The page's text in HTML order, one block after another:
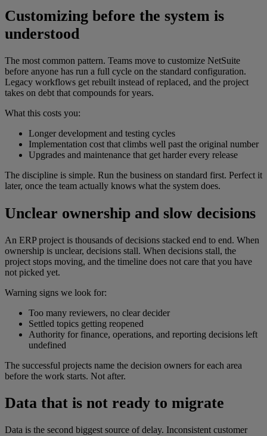
Customizing before the system is
understood
The most common pattern. Teams move to customize NetSuite
before anyone has run a full cycle on the standard configuration.
Legacy workflows get rebuilt instead of replaced, and the project
takes on debt that compounds for years.
What this costs you:
Longer development and testing cycles
Implementation cost that climbs well past the original number
Upgrades and maintenance that get harder every release
The discipline is simple. Run the business on standard first. Perfect it
later, once the team actually knows what the system does.
Unclear ownership and slow decisions
An ERP project is thousands of decisions stacked end to end. When
ownership is unclear, decisions stall. When decisions stall, the
project stops moving, and the timeline does not care that you have
not picked yet.
Warning signs we look for:
Too many reviewers, no clear decider
Settled topics getting reopened
Authority for finance, operations, and reporting decisions left
undefined
The successful projects name the decision owners for each area
before the work starts. Not after.
Data that is not ready to migrate
Data is the second biggest source of delay. Inconsistent customer